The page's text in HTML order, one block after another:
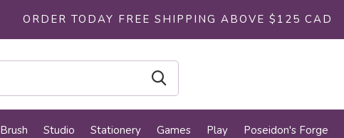
Brush Studio Stationery Games Play Poseidon's Forge
ORDER TODAY FREE SHIPPING ABOVE $125 CAD